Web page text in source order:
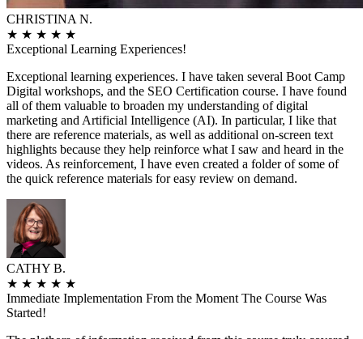
CHRISTINA N.
★ ★ ★ ★ ★
Exceptional Learning Experiences!
Exceptional learning experiences. I have taken several Boot Camp
Digital workshops, and the SEO Certification course. I have found
all of them valuable to broaden my understanding of digital
marketing and Artificial Intelligence (AI). In particular, I like that
there are reference materials, as well as additional on-screen text
highlights because they help reinforce what I saw and heard in the
videos. As reinforcement, I have even created a folder of some of
the quick reference materials for easy review on demand.
CATHY B.
★ ★ ★ ★ ★
Immediate Implementation From the Moment The Course Was
Started!